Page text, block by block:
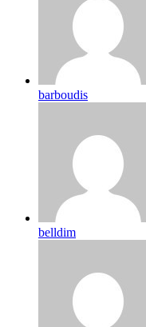
barboudis
belldim